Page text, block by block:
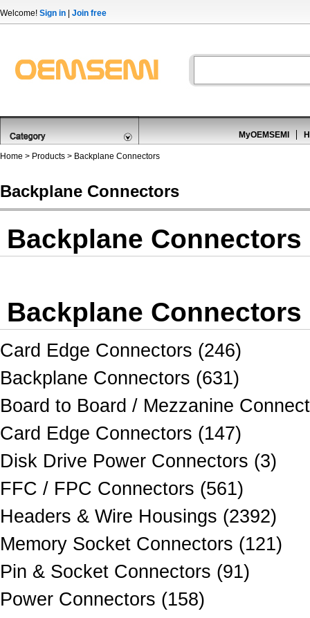
Welcome! Sign in Join free
MyOEMSEMI
Home > Products > Backplane Connectors
Backplane Connectors
Backplane Connectors
Backplane Connectors
Card Edge Connectors (246)
Backplane Connectors (631)
Board to Board / Mezzanine
Card Edge Connectors (147)
Disk Drive Power Connectors (3)
FFC / FPC Connectors (561)
Headers & Wire Housings (2392)
Memory Socket Connectors (121)
Pin & Socket Connectors (91)
Power Connectors (158)